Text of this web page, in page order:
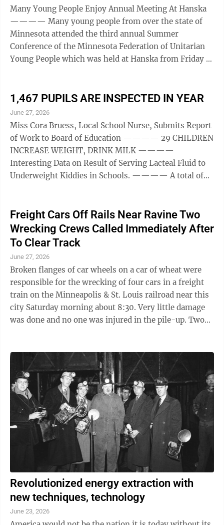
that trouble was experienced in making an
investigation. Two other parties, in addition to Mr. and
...
Many Young People Enjoy Annual Meeting At Hanska
———— Many young people from over the state of
Minnesota attended the third annual Summer
Conference of the Minnesota Federation of Unitarian
Young People which was held at Hanska from Friday to
the program were: Prof. M. C. Otto, University of
Wisconsin; Rev. Charles Francis Potter, formerly
pastor of the West Side Church, New York, now
Executive Secretary of Antiock College; Dr. Smiley
Blanton, director Child Guidance ...
1,467 PUPILS ARE INSPECTED IN YEAR
June 27, 2026
Miss Cora Bruess, Local School Nurse, Submits Report
of Work to Board of Education ———— 29 CHILDREN
INCREASE WEIGHT, DRINK MILK ————
Interesting Data on Result of Serving Lacteal Fluid to
Underweight Kiddies in Schools. ———— A total of
Bruess, local school nurse, during the past school year.
In addition thereto, Miss Bruess conducted 454 class
room inspections and 59 investigations, gave 37
Freight Cars Off Rails Near Ravine Two
Wrecking Crews Called Immediately After
To Clear Track
June 27, 2026
Broken flanges of car wheels on a car of wheat were
responsible for the wrecking of four cars in a freight
train on the Minneapolis & St. Louis railroad near this
city Saturday morning about 8:30. Very little damage
was done and no one was injured in the pile-up. Two
wheat went off the track, thereby throwing off an
empty freight car and two stock cars. Within a very
short time two wrecking crews arrived on the scene,
one crew coming from St. James, and the other from
the Cedar ...
Revolutionized energy extraction with
new techniques, technology
June 23, 2026